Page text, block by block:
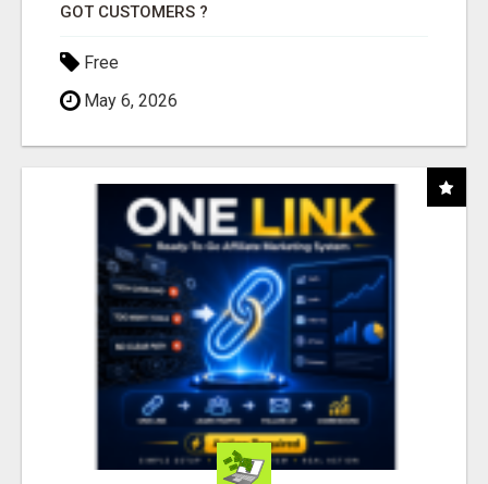
GOT CUSTOMERS ?
Free
May 6, 2026